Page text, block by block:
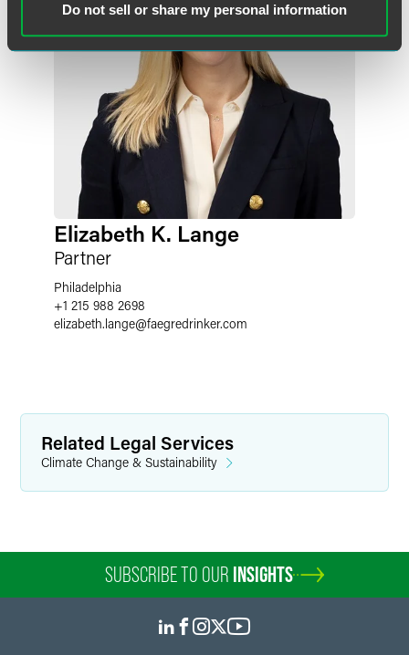
Do not sell or share my personal information
Elizabeth K. Lange
Partner
Philadelphia
+1 215 988 2698
elizabeth.lange@faegredrinker.com
Related Legal Services
Climate Change & Sustainability
SUBSCRIBE TO OUR INSIGHTS